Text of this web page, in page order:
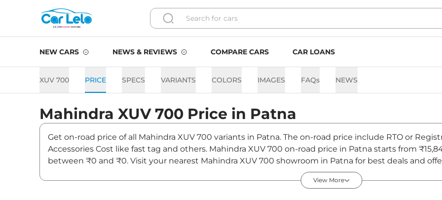
NEW CARS NEWS & REVIEWS COMPARE CARS CAR LOANS
XUV 700 PRICE SPECS VARIANTS COLORS IMAGES FAQs NEWS
Mahindra XUV 700 Price in Patna
Get on-road price of all Mahindra XUV 700 variants in Patna. The on-road price include RTO or
Accessories Cost like fast tag and others. Mahindra XUV 700 on-road price in Patna starts from
between ₹0 and ₹0. Visit your nearest Mahindra XUV 700 showroom in Patna for best deals and
View More